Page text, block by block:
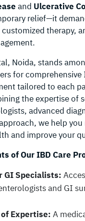
and Ulcerative
relief—it
therapy,
Noida, stands
for comprehensive
tailored to each
the expertise of
advanced
we help
and improve your
of Our IBD Care
GI Specialists:
and GI
Expertise: A